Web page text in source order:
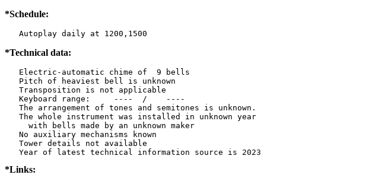
*Schedule:
   Autoplay daily at 1200,1500
*Technical data:
   Electric-automatic chime of  9 bells
   Pitch of heaviest bell is unknown
   Transposition is not applicable
   Keyboard range:     ----  /    ----
   The arrangement of tones and semitones is unknown.
   The whole instrument was installed in unknown year
     with bells made by an unknown maker
   No auxiliary mechanisms known
   Tower details not available
*Links: